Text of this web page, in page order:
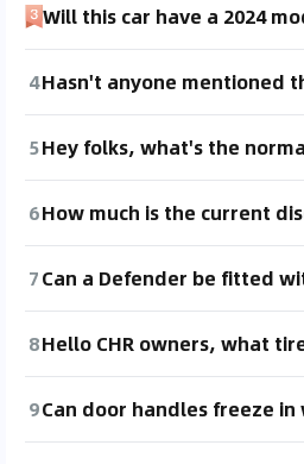
Will this car have a 2024
4
5
6
7Can a Defender be fitted
8
9